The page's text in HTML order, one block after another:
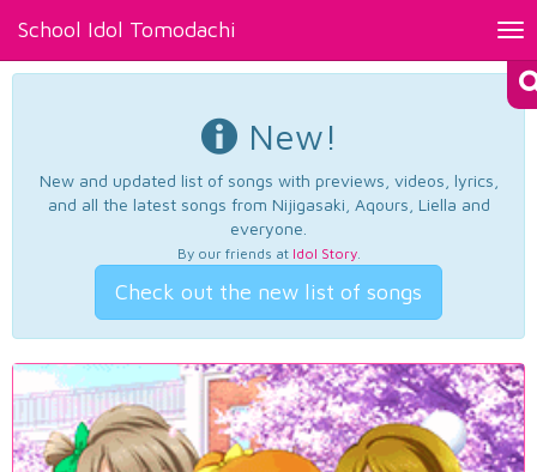
School Idol Tomodachi
New!
New and updated list of songs with previews, videos, lyrics,
and all the latest songs from Nijigasaki, Aqours, Liella and
everyone.
By our friends at Idol Story.
Check out the new list of songs